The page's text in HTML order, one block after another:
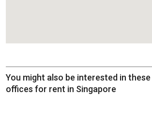
You might also be interested in
offices for rent in Singapore